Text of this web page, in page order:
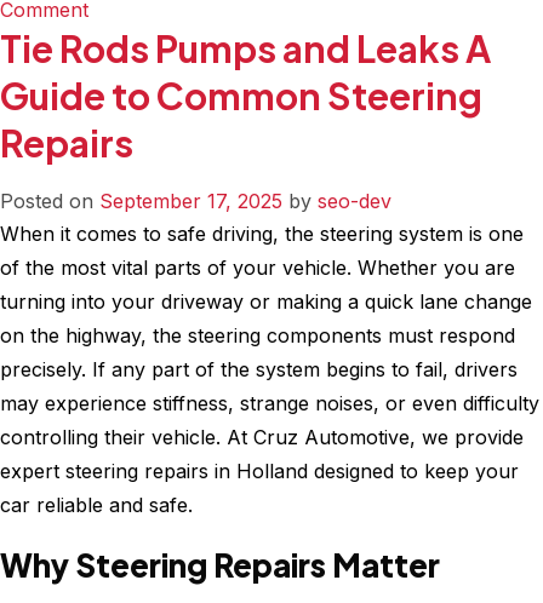
Commenton
Is
Car
Slipping
When
to
Seek
Professional
Transmission
Tie Rods Pumps and Leaks A
Guide to Common Steering
Repairs
Posted on September 17, 2025 by seo-dev
When it comes to safe driving, the steering system is one
of the most vital parts of your vehicle. Whether you are
turning into your driveway or making a quick lane change
on the highway, the steering components must respond
precisely. If any part of the system begins to fail, drivers
may experience stiffness, strange noises, or even difficulty
controlling their vehicle. At Cruz Automotive, we provide
expert steering repairs in Holland designed to keep your
car reliable and safe.
Why Steering Repairs Matter